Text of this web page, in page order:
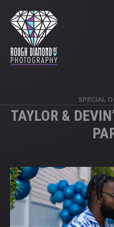
SPECIAL
TAYLOR &